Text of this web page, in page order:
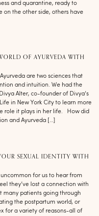
and quarantine, ready to
on the other side, others have
OF AYURVEDA WITH
are two sciences that
and intuition. We had the
Alter, co-founder of Divya’s
in New York City to learn more
role it plays in her life. How did
and Ayurveda […]
SEXUAL IDENTITY WITH
uncommon for us to hear from
they’ve lost a connection with
many patients going through
the postpartum world, or
for a variety of reasons-all of